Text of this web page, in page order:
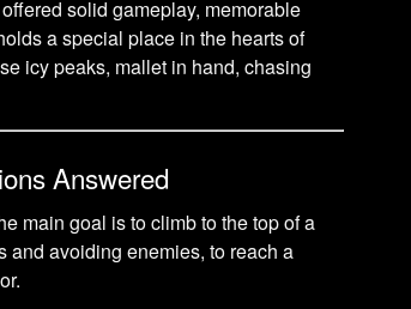
offered solid gameplay, memorable
a special place in the hearts of
icy peaks, mallet in hand, chasing
Answered
main goal is to climb to the top of a
and avoiding enemies, to reach a